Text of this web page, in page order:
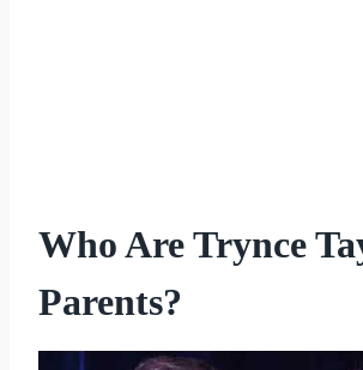
Who Are Trynce
Parents?